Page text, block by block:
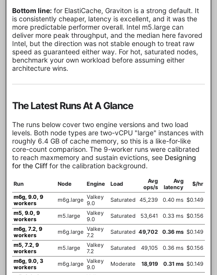
Bottom line: for ElastiCache, Graviton is a strong default. It
is consistently cheaper, latency is excellent, and it was the
more predictable performer overall. Intel m5.large can
deliver more peak throughput, and the median here favored
Intel, but the direction was not stable enough to treat raw
speed as guaranteed either way. For hot, saturated nodes,
benchmark your own workload before assuming either
architecture wins.
The Latest Runs At A Glance
The runs below cover two engine versions and two load
levels. Both node types are two-vCPU "large" instances with
roughly 6.4 GB of cache memory, so this is a like-for-like
core-count comparison. The 9-worker runs were calibrated
to reach maxmemory and sustain evictions, see Designing
for the Cliff for the calibration background.
Run Node Engine Load
Avg
ops/s
Avg
latency
$/hr
m6g, 9.0, 9
workers
m6g.large Valkey
9.0
Saturated 45,239 0.40 ms $0.149
m5, 9.0, 9
workers
m5.large
Valkey
9.0
Saturated 53,641 0.33 ms $0.156
m6g, 7.2, 9
workers
m6g.large Valkey
7.2
Saturated 49,702 0.36 ms $0.149
m5, 7.2, 9
workers
m5.large
Valkey
7.2
Saturated 49,105 0.36 ms $0.156
m6g, 9.0, 3
workers
m6g.large Valkey
9.0
Moderate 18,919 0.31 ms $0.149